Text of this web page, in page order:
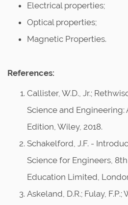
Electrical properties;
Optical properties;
Magnetic Properties.
References:
Callister, W.D., Jr.;
Science and Engineering:
Edition, Wiley, 2018.
Schakelford, J.F. -
Science for Engineers,
Education Limited,
Askeland, D.R.; Fulay, F.P.;